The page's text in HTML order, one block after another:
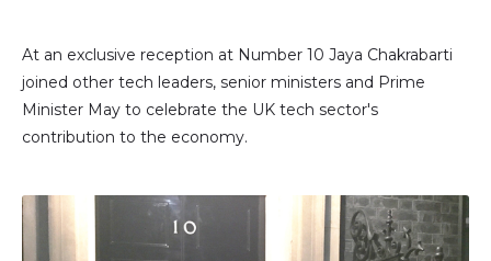
At an exclusive reception at Number 10 Jaya Chakrabarti
joined other tech leaders, senior ministers and Prime
Minister May to celebrate the UK tech sector's
contribution to the economy.
Image